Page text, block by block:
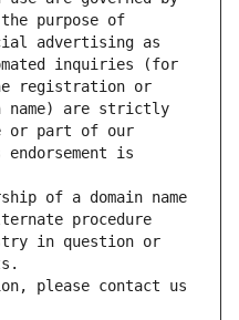
purpose of
advertising as
inquiries (for
registration or
name) are strictly
or part of our
is
of a domain name
procedure
in question or
please contact us